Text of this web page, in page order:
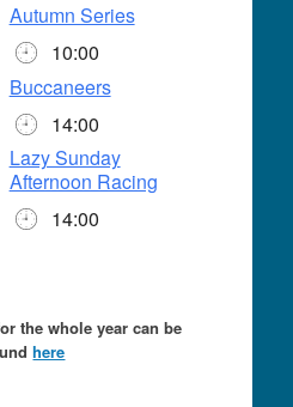
Autumn Series
10:00
Buccaneers
14:00
Lazy Sunday
Afternoon Racing
14:00
the whole year can be
here